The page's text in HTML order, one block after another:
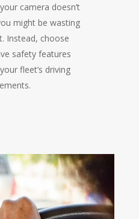
camera doesn’t
might be wasting
Instead, choose
safety features
fleet’s driving